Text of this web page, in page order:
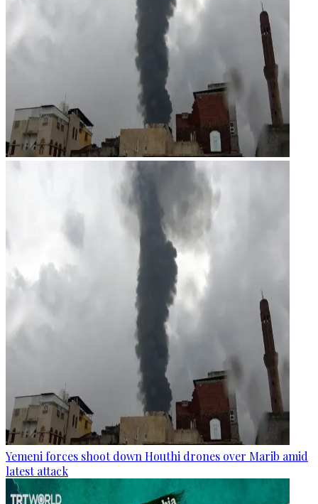
Yemeni forces shoot down Houthi drones over Marib amid
latest attack